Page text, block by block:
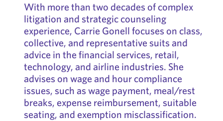
With more than two decades of complex
litigation and strategic counseling
experience, Carrie Gonell focuses on class,
collective, and representative suits and
advice in the financial services, retail,
technology, and airline industries. She
advises on wage and hour compliance
issues, such as wage payment, meal/rest
breaks, expense reimbursement, suitable
seating, and exemption misclassification.